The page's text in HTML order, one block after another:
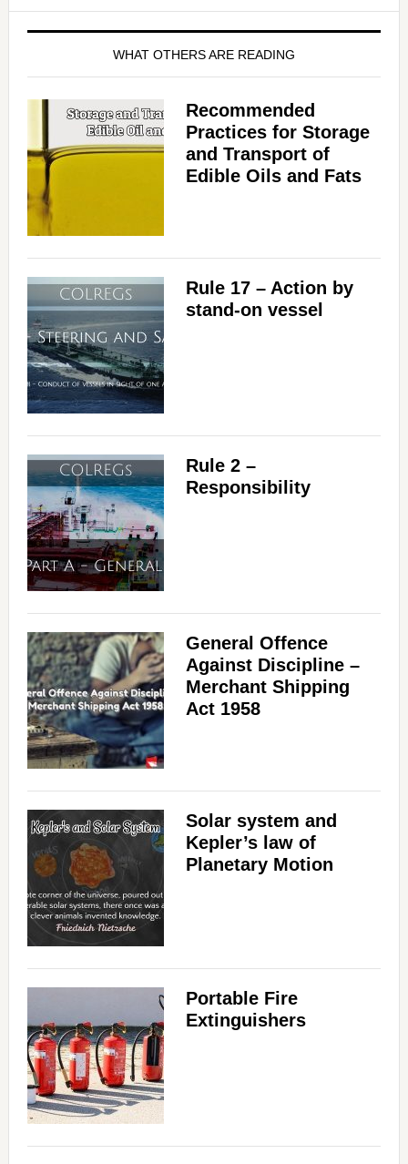
WHAT OTHERS ARE READING
Recommended
Practices for Storage
and Transport of
Edible Oils and Fats
Rule 17 – Action by
stand-on vessel
Rule 2 –
Responsibility
General Offence
Against Discipline –
Merchant Shipping
Act 1958
Solar system and
Kepler’s law of
Planetary Motion
Portable Fire
Extinguishers